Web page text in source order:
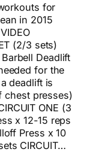
for
in 2015
(2/3 sets)
Deadlift
for the
deadlift is
chest presses)
ONE (3
x 12-15 reps
Press x 10
CIRCUIT…